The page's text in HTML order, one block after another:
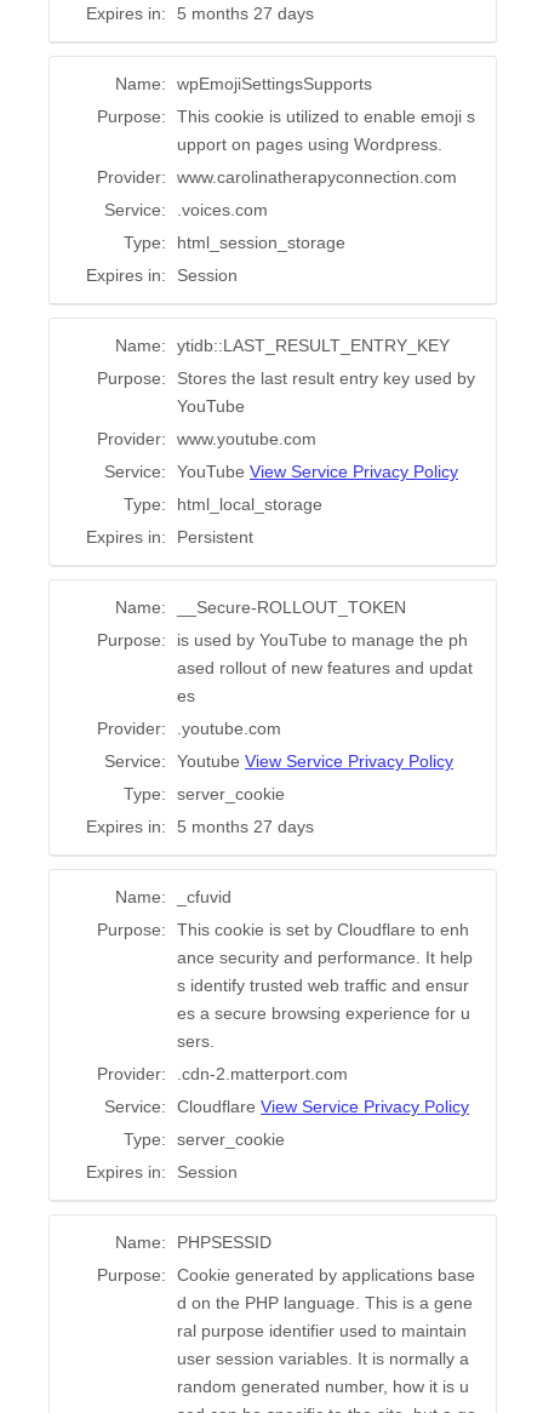
Expires in: 5 months 27 days
Name:
wpEmojiSettingsSupports
Purpose:
This cookie is utilized to enable emoji s
upport on pages using Wordpress.
Provider:
www.carolinatherapyconnection.com
Service:
.voices.com
Type:
html_session_storage
Expires in:
Session
Name:
ytidb::LAST_RESULT_ENTRY_KEY
Purpose:
Stores the last result entry key used by
YouTube
Provider:
www.youtube.com
Service:
YouTube View Service Privacy Policy
Type:
html_local_storage
Expires in:
Persistent
Name:
__Secure-ROLLOUT_TOKEN
Purpose:
is used by YouTube to manage the ph
ased rollout of new features and updat
es
Provider:
.youtube.com
Service:
Youtube View Service Privacy Policy
Type:
server_cookie
Expires in:
5 months 27 days
Name:
_cfuvid
Purpose:
This cookie is set by Cloudflare to enh
ance security and performance. It help
s identify trusted web traffic and ensur
es a secure browsing experience for u
sers.
Provider:
.cdn-2.matterport.com
Service:
Cloudflare View Service Privacy Policy
Type:
server_cookie
Expires in:
Session
Name:
PHPSESSID
Purpose:
Cookie generated by applications base
d on the PHP language. This is a gene
ral purpose identifier used to maintain
user session variables. It is normally a
random generated number, how it is u